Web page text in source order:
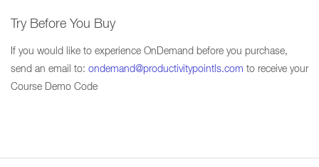
Try Before You Buy
If you would like to experience OnDemand before you purchase,
send an email to: ondemand@productivitypointls.com to receive your
Course Demo Code